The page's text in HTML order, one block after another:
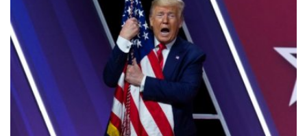
Vyomantrix
Events
Scholars
Courses